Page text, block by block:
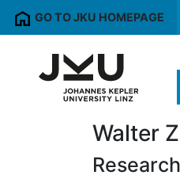
GO TO JKU HOMEPAGE
Walter